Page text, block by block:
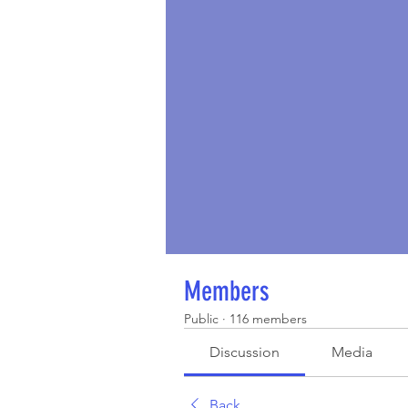
Members
Public · 116 members
Discussion Media